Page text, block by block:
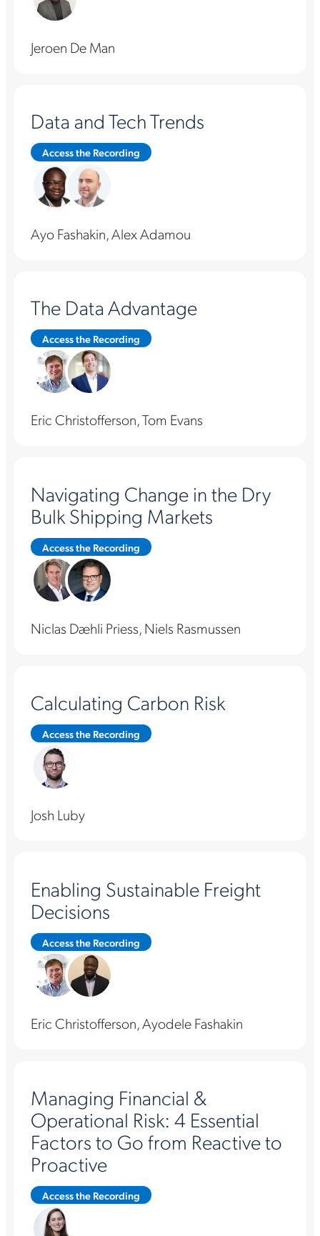
Jeroen De Man
Data and Tech Trends
Access the Recording
Ayo Fashakin, Alex Adamou
The Data Advantage
Access the Recording
Eric Christofferson, Tom Evans
Navigating Change in the Dry
Bulk Shipping Markets
Access the Recording
Niclas Dæhli Priess, Niels Rasmussen
Calculating Carbon Risk
Access the Recording
Josh Luby
Enabling Sustainable Freight
Decisions
Access the Recording
Eric Christofferson, Ayodele Fashakin
Managing Financial &
Operational Risk: 4 Essential
Factors to Go from Reactive to
Proactive
Access the Recording